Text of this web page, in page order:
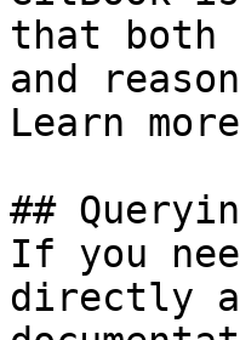
that both
and
Learn
##
If you
directly